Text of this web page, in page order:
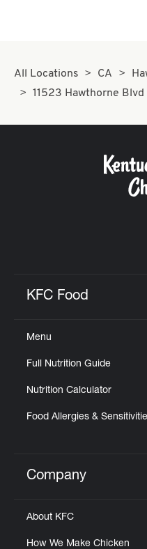
All Locations CA
11523 Hawthorne Blvd
KFC Food
Menu
Full Nutrition Guide
Nutrition Calculator
Food Allergies &
Click to expand or
Company
About KFC
How We Make Chicken